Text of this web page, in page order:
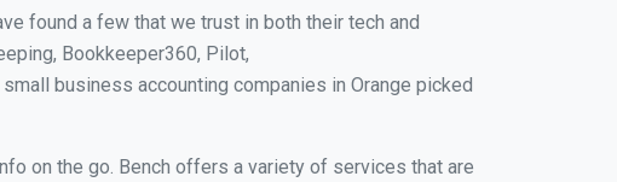
found a few that we trust in both their tech and
Bookkeeper360, Pilot,
business accounting companies in Orange picked
on the go. Bench offers a variety of services that are